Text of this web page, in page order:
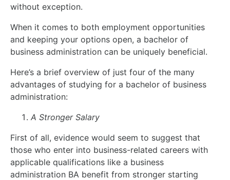
without exception.
When it comes to both employment opportunities
and keeping your options open, a bachelor of
business administration can be uniquely beneficial.
Here’s a brief overview of just four of the many
advantages of studying for a bachelor of business
administration:
A Stronger Salary
First of all, evidence would seem to suggest that
those who enter into business-related careers with
applicable qualifications like a business
administration BA benefit from stronger starting